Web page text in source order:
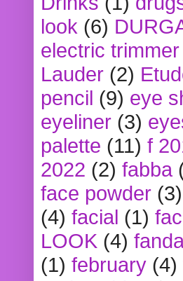
look (6)
electric trimmer
Lauder (2)
pencil (9) eye
eyeliner (3)
palette (11) f
2022 (2) fabba
face powder (3)
(4) facial (1)
LOOK (4)
(1) february (4)